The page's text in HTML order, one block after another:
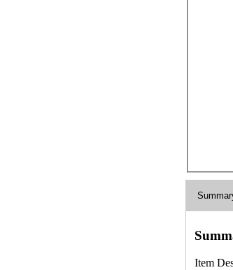
Item